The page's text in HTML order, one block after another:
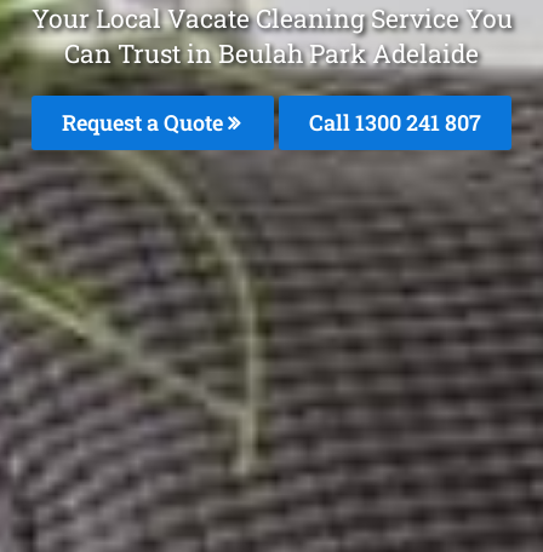
Your Local Vacate Cleaning Service You
Can Trust in Beulah Park Adelaide
Request a Quote Call 1300 241 807